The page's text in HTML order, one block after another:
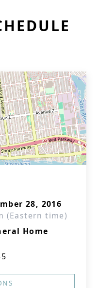
28, 2016
(Eastern time)
Home